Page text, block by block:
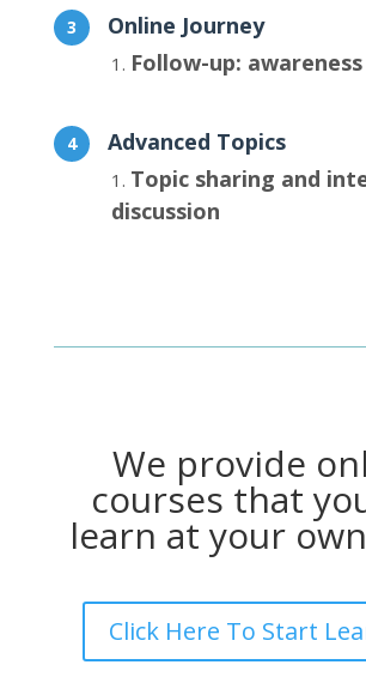
Online Journey
Follow-up:
Advanced Topics
Topic sharing and
discussion
We provide
courses that
learn at your
Click Here To Start